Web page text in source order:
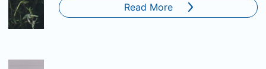
Read More